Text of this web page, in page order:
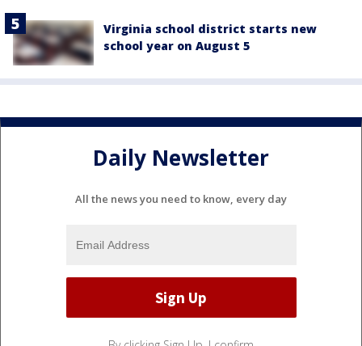
Virginia school district starts new
school year on August 5
Daily Newsletter
All the news you need to know, every day